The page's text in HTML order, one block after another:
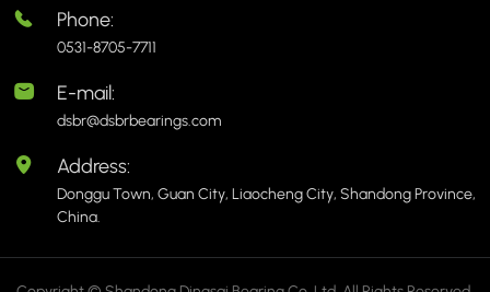
Phone:
0531-8705-7711
E-mail:
dsbr@dsbrbearings.com
Address:
Donggu Town, Guan City, Liaocheng City, Shandong Province,
China.